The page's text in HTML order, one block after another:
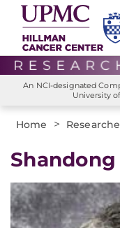
An NCI-designated
University
Home >